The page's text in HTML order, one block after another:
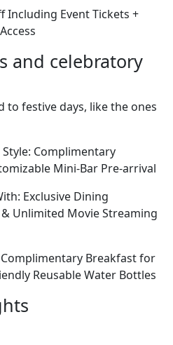
Including Event Tickets +
and celebratory
to festive days, like the ones
Style: Complimentary
Mini-Bar Pre-arrival
Exclusive Dining
Unlimited Movie Streaming
Breakfast for
Reusable Water Bottles